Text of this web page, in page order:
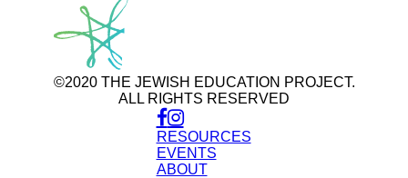
©2020 THE JEWISH EDUCATION PROJECT.
ALL RIGHTS RESERVED
RESOURCES
EVENTS
ABOUT